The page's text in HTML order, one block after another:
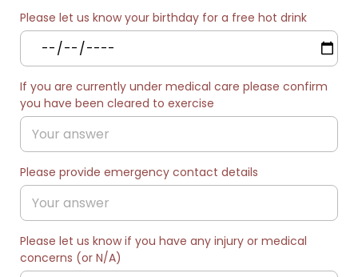
Please let us know your birthday for a free hot drink
If you are currently under medical care please confirm
you have been cleared to exercise
Please provide emergency contact details
Please let us know if you have any injury or medical
concerns (or N/A)